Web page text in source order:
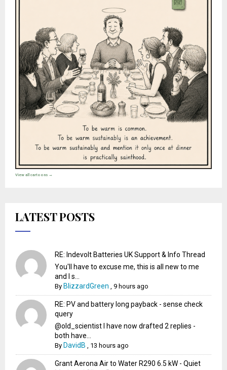
View all cartoons →
LATEST POSTS
RE: Indevolt Batteries UK Support & Info Thread
You'll have to excuse me, this is all new to me
and I s...
By BlizzardGreen ,9 hours ago
RE: PV and battery long payback - sense check
query
@old_scientist I have now drafted 2 replies -
both have...
By DavidB 13 hours ago
Grant Aerona Air to Water R290 6.5 kW - Quiet